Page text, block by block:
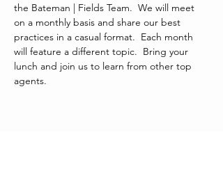
the Bateman | Fields Team.  We will meet
on a monthly basis and share our best
practices in a casual format.  Each month
will feature a different topic.  Bring your
lunch and join us to learn from other top
agents.